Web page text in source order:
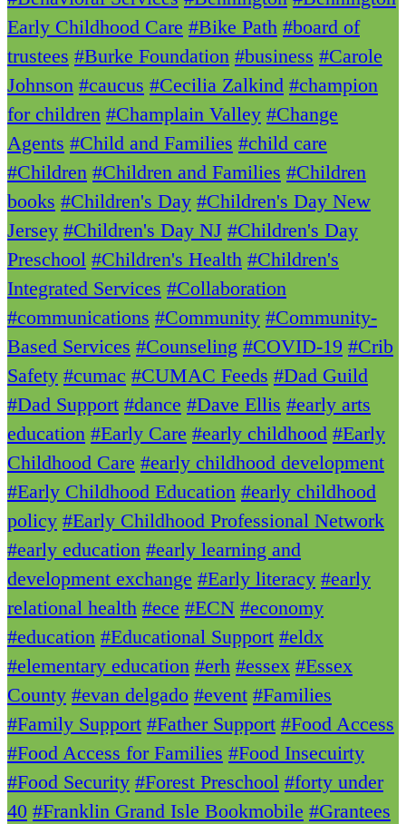
Early Childhood Care #Bike Path #board of
trustees #Burke Foundation #business #Carole
Johnson #caucus #Cecilia Zalkind #champion
for children #Champlain Valley #Change
Agents #Child and Families #child care
#Children #Children and Families #Children
books #Children's Day #Children's Day New
Jersey #Children's Day NJ #Children's Day
Preschool #Children's Health #Children's
Integrated Services #Collaboration
#communications #Community #Community-
Based Services #Counseling #COVID-19 #Crib
Safety #cumac #CUMAC Feeds #Dad Guild
#Dad Support #dance #Dave Ellis #early arts
education #Early Care #early childhood #Early
Childhood Care #early childhood development
#Early Childhood Education #early childhood
policy #Early Childhood Professional Network
#early education #early learning and
development exchange #Early literacy #early
relational health #ece #ECN #economy
#education #Educational Support #eldx
#elementary education #erh #essex #Essex
County #evan delgado #event #Families
#Family Support #Father Support #Food Access
#Food Access for Families #Food Insecuirty
#Food Security #Forest Preschool #forty under
40 #Franklin Grand Isle Bookmobile #Grantees